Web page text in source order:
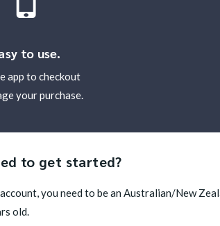
to use.
app to checkout
your purchase.
to get started?
you need to be an Australian/New
old.